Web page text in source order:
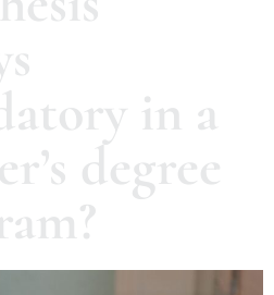
in a
degree